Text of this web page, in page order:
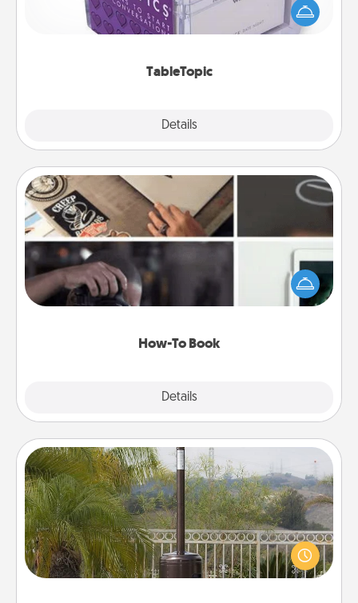
TableTopic
Details
conversation can be challenging. Make it simple
and get everyone talking with whichever
How-To Book
Details
How-To Book
Help someone get a step closer to realizing a
dream (e.g., gift a "How-To" book, sign them up for
a course, etc.). Here is a list of 101 ways to learn a
Outdoor Heater
An outdoor heater will allow you to spend time
outside together as the weather gets colder.